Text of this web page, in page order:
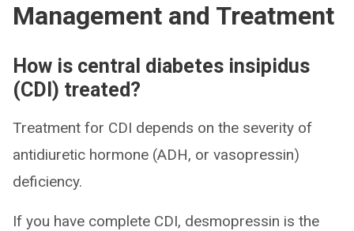
Management and Treatment
How is central diabetes insipidus
(CDI) treated?
Treatment for CDI depends on the severity of
antidiuretic hormone (ADH, or vasopressin)
deficiency.
If you have complete CDI, desmopressin is the